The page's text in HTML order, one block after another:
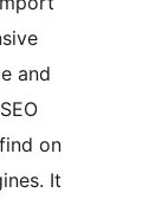
and
on
It